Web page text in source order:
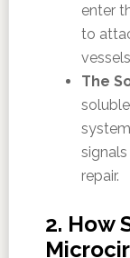
enter
to
The
repair.
2. How